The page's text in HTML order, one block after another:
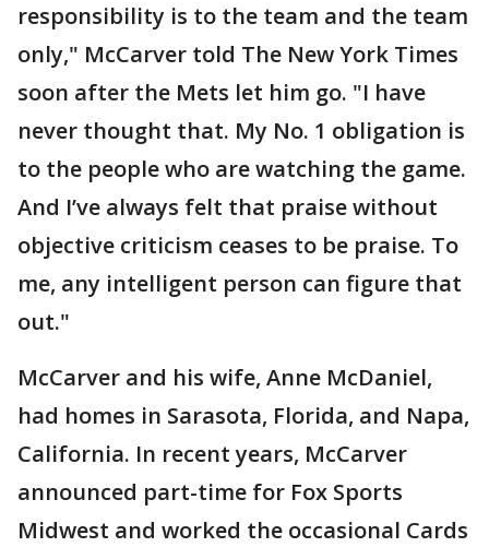
responsibility is to the team and the team
only," McCarver told The New York Times
soon after the Mets let him go. "I have
never thought that. My No. 1 obligation is
to the people who are watching the game.
And I’ve always felt that praise without
objective criticism ceases to be praise. To
me, any intelligent person can figure that
out."
McCarver and his wife, Anne McDaniel,
had homes in Sarasota, Florida, and Napa,
California. In recent years, McCarver
announced part-time for Fox Sports
Midwest and worked the occasional Cards